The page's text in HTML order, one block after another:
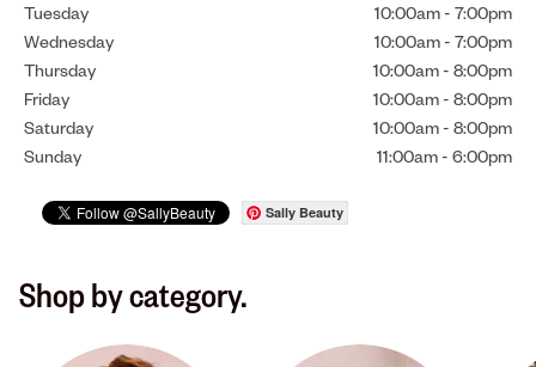
Tuesday
10:00am - 7:00pm
Wednesday
10:00am - 7:00pm
Thursday
10:00am - 8:00pm
Friday
10:00am - 8:00pm
Saturday
10:00am - 8:00pm
Sunday
11:00am - 6:00pm
Sally Beauty
Shop by category.